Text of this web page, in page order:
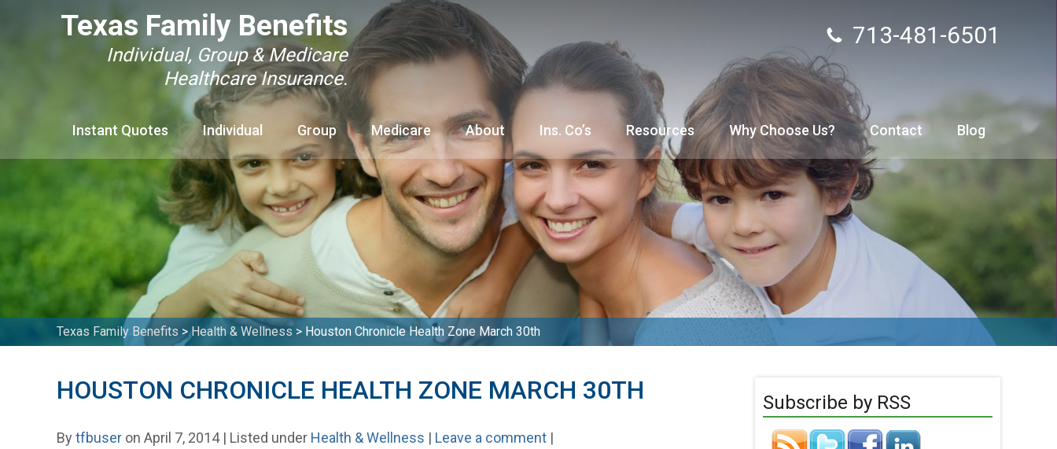
Texas Family Benefits
Individual, Group & Medicare
Healthcare Insurance.
713-481-6501
Instant Quotes Individual Group Medicare About Ins. Co’s Resources Why Choose Us? Contact Blog
Texas Family Benefits >Health & Wellness > Houston Chronicle Health Zone March 30th
HOUSTON CHRONICLE HEALTH ZONE MARCH 30TH
By tfbuser on April 7, 2014 | Listed under Health & Wellness | Leave a comment |
Subscribe by RSS